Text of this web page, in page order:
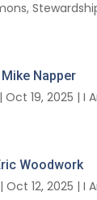
,
Mike Napper
|Oct 19, 2025 |I
Woodwork
Oct 12, 2025 | I